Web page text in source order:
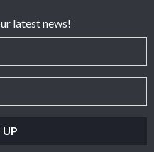
latest news!